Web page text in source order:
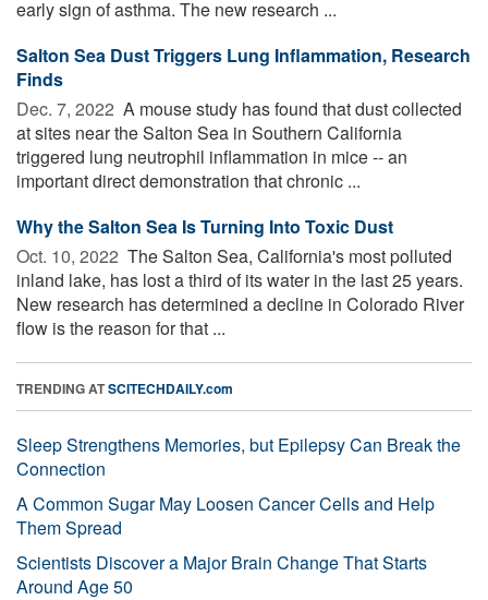
early sign of asthma. The new research ...
Salton Sea Dust Triggers Lung Inflammation, Research
Finds
Dec. 7, 2022  A mouse study has found that dust collected
at sites near the Salton Sea in Southern California
triggered lung neutrophil inflammation in mice -- an
important direct demonstration that chronic ...
Why the Salton Sea Is Turning Into Toxic Dust
Oct. 10, 2022  The Salton Sea, California's most polluted
inland lake, has lost a third of its water in the last 25 years.
New research has determined a decline in Colorado River
flow is the reason for that ...
TRENDING ATSCITECHDAILY.com
Sleep Strengthens Memories, but Epilepsy Can Break the
Connection
A Common Sugar May Loosen Cancer Cells and Help
Them Spread
Scientists Discover a Major Brain Change That Starts
Around Age 50